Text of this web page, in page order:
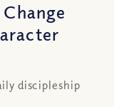
discipleship